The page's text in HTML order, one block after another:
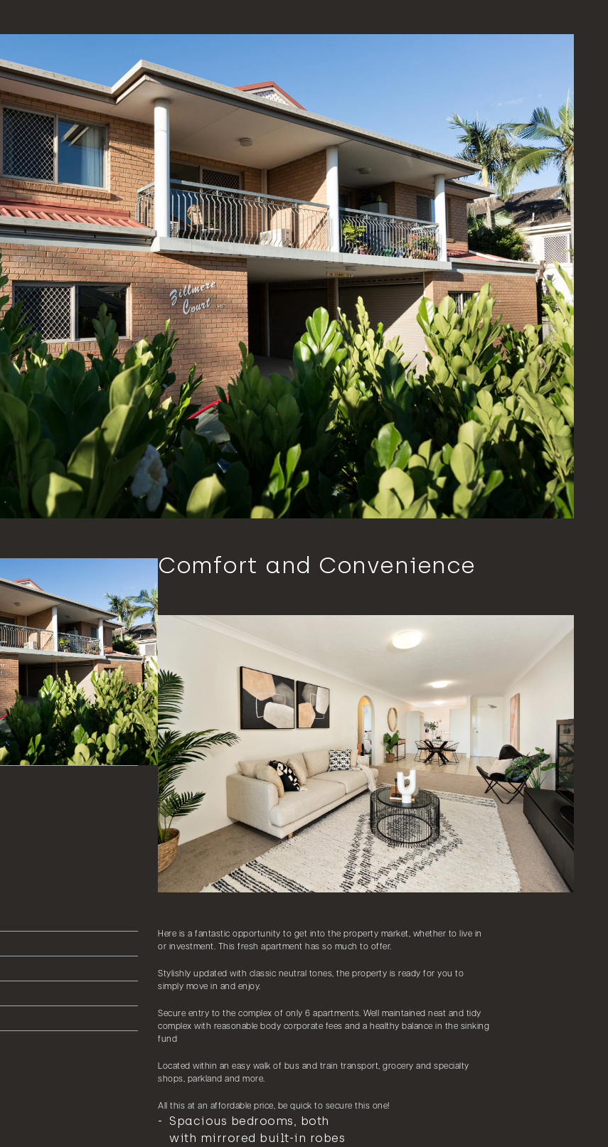
Comfort and Convenience
Here is a fantastic opportunity to get into the property market, whether to live in
or investment. This fresh apartment has so much to offer.
Stylishly updated with classic neutral tones, the property is ready for you to
simply move in and enjoy.
Secure entry to the complex of only 6 apartments. Well maintained neat and tidy
complex with reasonable body corporate fees and a healthy balance in the sinking
fund
Located within an easy walk of bus and train transport, grocery and specialty
shops, parkland and more.
All this at an affordable price, be quick to secure this one!
Spacious bedrooms, both
with mirrored built-in robes